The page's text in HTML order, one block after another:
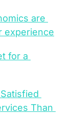
are
experience
for a
Than